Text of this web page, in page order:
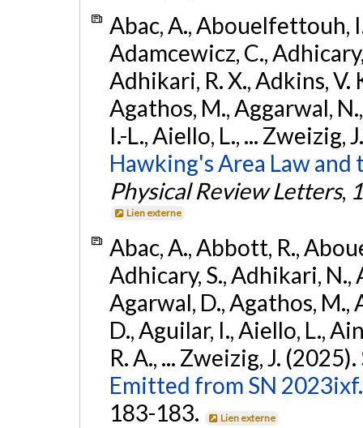
Abac, A., Abouelfettouh,
Adamcewicz, C.,
Adhikari, R. X., Adkins, V.
Agathos, M., Aggarwal,
I.-L., Aiello, L., ... Zweizig,
Hawking's Area Law
Physical Review Letters,
Lien externe
Abac, A., Abbott, R.,
Adhicary, S., Adhikari, N.,
Agarwal, D., Agathos, M.,
D., Aguilar, I., Aiello, L.,
R. A., ... Zweizig, J. (2025).
Emitted from SN 2023ixf.
183-183.
Lien externe